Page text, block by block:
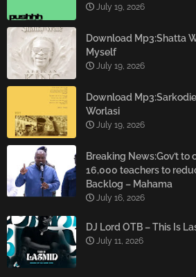
July 19, 2026
Download Mp3:Shatta
Myself
July 19, 2026
Download
Worlasi
July 19, 2026
Breaking News:Gov’t
16,000 teachers to
Backlog – Mahama
July 16, 2026
DJ Lord OTB – This Is
July 11, 2026